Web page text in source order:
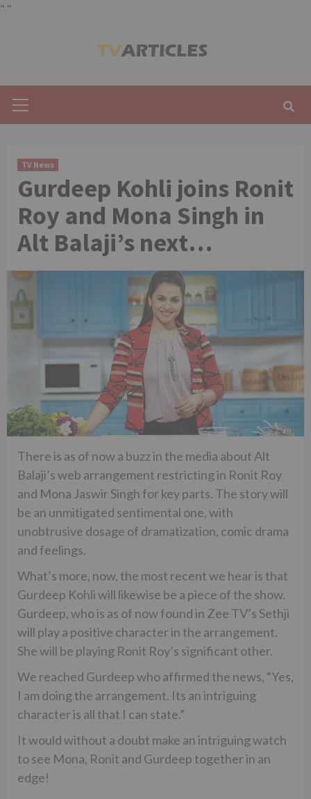
" "
Menu
TV News
Gurdeep Kohli joins Ronit
Roy and Mona Singh in
Alt Balaji’s next…
There is as of now a buzz in the media about Alt
Balaji’s web arrangement restricting in Ronit Roy
and Mona Jaswir Singh for key parts. The story will
be an unmitigated sentimental one, with
unobtrusive dosage of dramatization, comic drama
and feelings.
What’s more, now, the most recent we hear is that
Gurdeep Kohli will likewise be a piece of the show.
Gurdeep, who is as of now found in Zee TV’s Sethji
will play a positive character in the arrangement.
She will be playing Ronit Roy’s significant other.
We reached Gurdeep who affirmed the news, “Yes,
I am doing the arrangement. Its an intriguing
character is all that I can state.”
It would without a doubt make an intriguing watch
to see Mona, Ronit and Gurdeep together in an
edge!